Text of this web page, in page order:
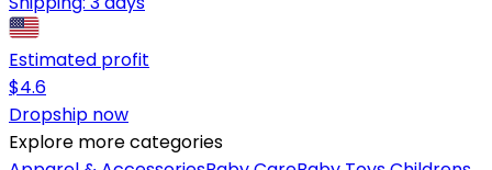
Estimated profit
$4.6
Dropship now
Explore more categories